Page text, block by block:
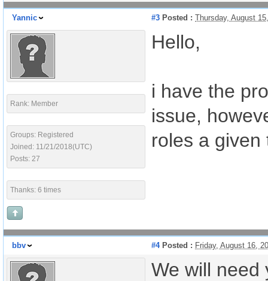
Yannic #3 Posted : Thursday, August
Rank: Member
Groups: Registered
Joined: 11/21/2018(UTC)
Posts: 27
Thanks: 6 times
Hello,
i have the
issue,
roles a given
bbv #4Posted : Friday, August 16,
We will need